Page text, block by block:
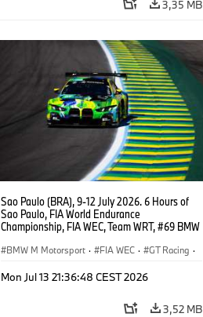
3,35 MB
Sao Paulo (BRA), 9-12 July 2026. 6 Hours of
Sao Paulo, FIA World Endurance
Championship, FIA WEC, Team WRT, #69 BMW
Thompson, Anthony McIntosh.
BMW M Motorsport · FIA WEC · GT Racing ·
Mon Jul 13 21:36:48 CEST 2026
3,52 MB